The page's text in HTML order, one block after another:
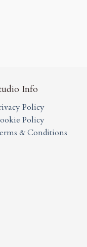
Info
Policy
Policy
& Conditions